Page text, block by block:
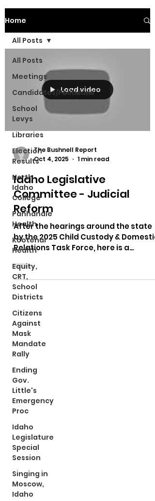
Home
All Posts
Meetings
Candidates/Politicans
School
Levys
Libraries
Election
Results
North
Idaho
College
Panhandle
Health
Kootenai
Health
Equity,
CRT,
School
Districts
Citizens
Against
Mask
Mandate
Rally
Ending
Gov.
Little's
Emergency
Proc
Idaho
Legislature
Special
Session
Singing in
Moscow,
Idaho
All Posts
Load video
The Bushnell Report
Oct 4, 2025
1 min read
Idaho Legislative
Committee - Judicial
Reform
After the hearings around the state
by the 2025 Child Custody & Domestic
Relations Task Force, here is a